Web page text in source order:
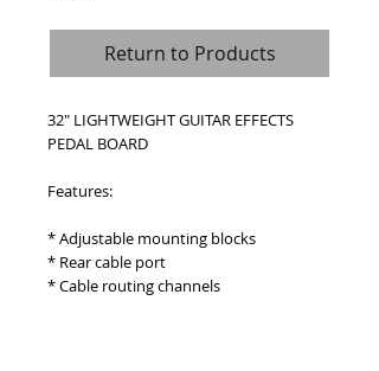
Return to Products
32" LIGHTWEIGHT GUITAR EFFECTS
PEDAL BOARD
Features:
* Adjustable mounting blocks
* Rear cable port
* Cable routing channels